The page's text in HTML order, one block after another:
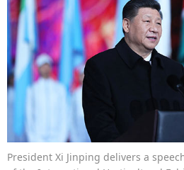
President Xi Jinping delivers a